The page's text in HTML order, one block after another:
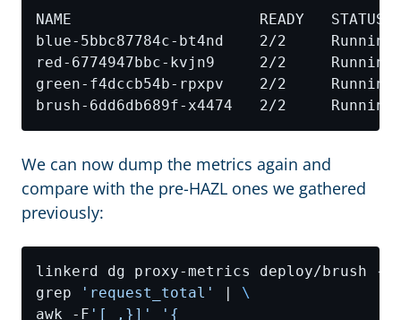
blue-5bbc87784c-bt4nd    2/2
red-6774947bbc-kvjn9     2/2
green-f4dccb54b-rpxpv    2/2
brush-6dd6db689f-x4474   2/2
We can now dump the metrics again and
compare with the pre-HAZL ones we gathered
previously:
linkerd dg proxy-metrics deploy/brush
grep
'request_total' |
awk -F '[ ,}]'